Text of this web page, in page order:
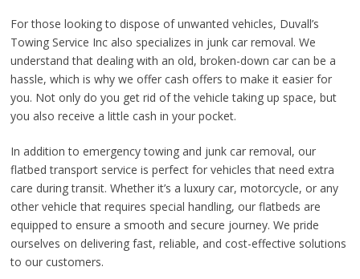
For those looking to dispose of unwanted vehicles, Duvall’s
Towing Service Inc also specializes in junk car removal. We
understand that dealing with an old, broken-down car can be a
hassle, which is why we offer cash offers to make it easier for
you. Not only do you get rid of the vehicle taking up space, but
you also receive a little cash in your pocket.
In addition to emergency towing and junk car removal, our
flatbed transport service is perfect for vehicles that need extra
care during transit. Whether it’s a luxury car, motorcycle, or any
other vehicle that requires special handling, our flatbeds are
equipped to ensure a smooth and secure journey. We pride
ourselves on delivering fast, reliable, and cost-effective solutions
to our customers.